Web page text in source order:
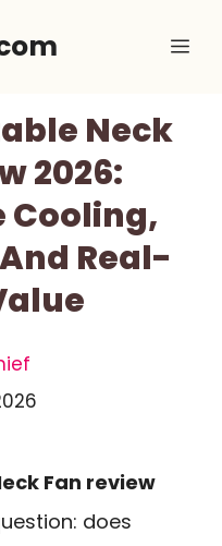
Neck
2026:
Cooling,
Real-
Fan review
does